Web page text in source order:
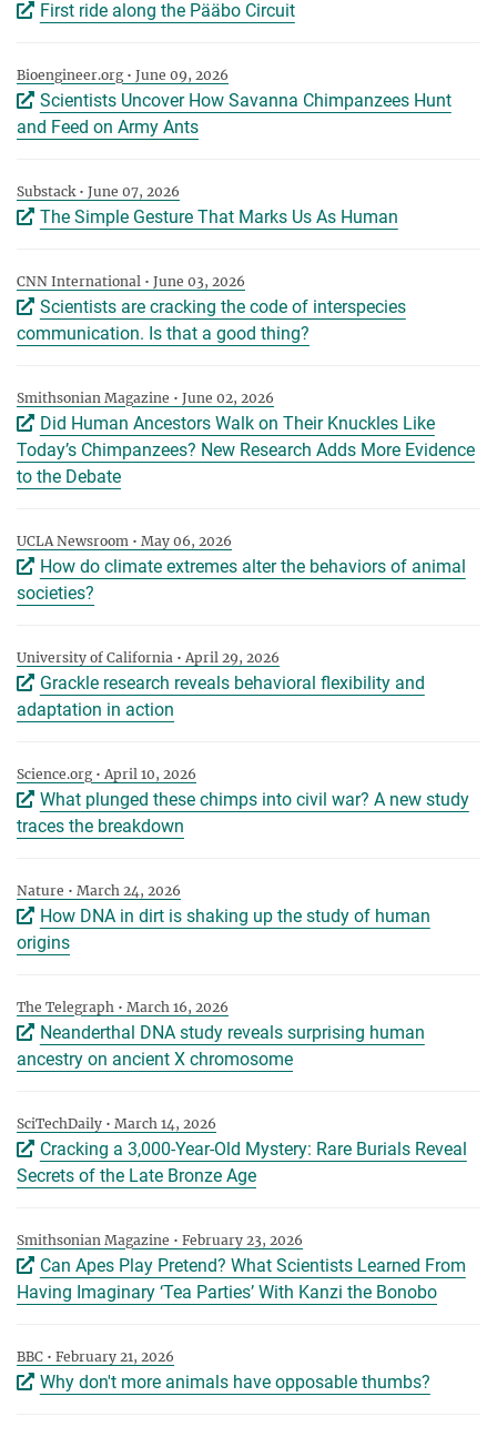
First ride along the Pääbo Circuit
Bioengineer.org • June 09, 2026
Scientists Uncover How Savanna Chimpanzees Hunt
and Feed on Army Ants
Substack • June 07, 2026
The Simple Gesture That Marks Us As Human
CNN International • June 03, 2026
Scientists are cracking the code of interspecies
communication. Is that a good thing?
Smithsonian Magazine • June 02, 2026
Did Human Ancestors Walk on Their Knuckles Like
Today’s Chimpanzees? New Research Adds More Evidence
to the Debate
UCLA Newsroom • May 06, 2026
How do climate extremes alter the behaviors of animal
societies?
University of California • April 29, 2026
Grackle research reveals behavioral flexibility and
adaptation in action
Science.org • April 10, 2026
What plunged these chimps into civil war? A new study
traces the breakdown
Nature • March 24, 2026
How DNA in dirt is shaking up the study of human
origins
The Telegraph • March 16, 2026
Neanderthal DNA study reveals surprising human
ancestry on ancient X chromosome
SciTechDaily • March 14, 2026
Cracking a 3,000-Year-Old Mystery: Rare Burials Reveal
Secrets of the Late Bronze Age
Smithsonian Magazine • February 23, 2026
Can Apes Play Pretend? What Scientists Learned From
Having Imaginary ‘Tea Parties’ With Kanzi the Bonobo
BBC • February 21, 2026
Why don't more animals have opposable thumbs?